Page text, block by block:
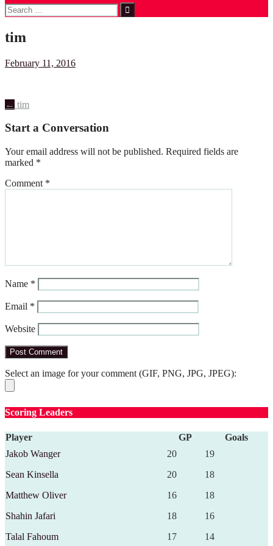
Search
for:
tim
February 11, 2016
Post
navigation
← tim
Start a Conversation
Your email address will not be published. Required fields are
marked *
Comment *
Name *
Email *
Website
Select an image for your comment (GIF, PNG, JPG, JPEG):
Scoring Leaders
Player GP
Goals
Jakob Wanger
20
19
Sean Kinsella
20
18
Matthew Oliver
16
18
Shahin Jafari
18
16
Talal Fahoum
17 14